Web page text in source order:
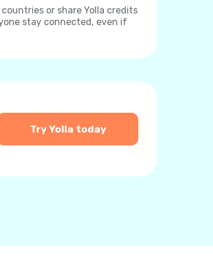
or share Yolla credits
stay connected, even if
Try Yolla today